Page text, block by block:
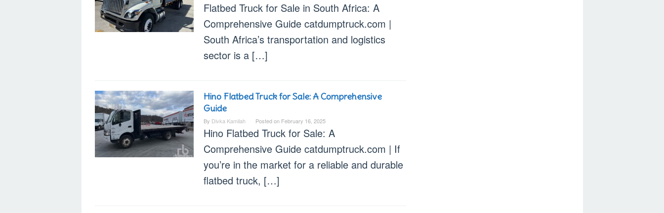
Flatbed Truck for Sale in South Africa: A
Comprehensive Guide catdumptruck.com |
South Africa’s transportation and logistics
sector is a […]
Hino Flatbed Truck for Sale: A Comprehensive
Guide
By Divka Kamilah Posted on February 16, 2025
Hino Flatbed Truck for Sale: A
Comprehensive Guide catdumptruck.com | If
you’re in the market for a reliable and durable
flatbed truck, […]